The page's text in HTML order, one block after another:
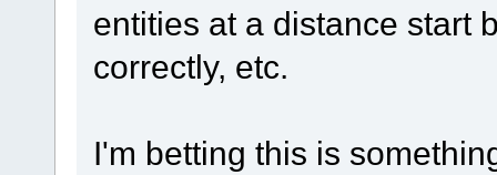
entities at a distance start
correctly, etc.
I'm betting this is